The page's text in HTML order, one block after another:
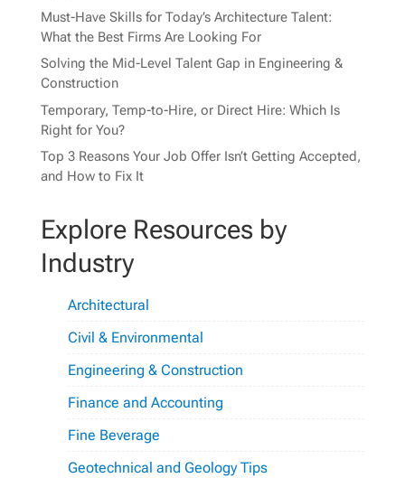
Must-Have Skills for Today’s Architecture Talent:
What the Best Firms Are Looking For
Solving the Mid-Level Talent Gap in Engineering &
Construction
Temporary, Temp-to-Hire, or Direct Hire: Which Is
Right for You?
Top 3 Reasons Your Job Offer Isn’t Getting Accepted,
and How to Fix It
Explore Resources by
Industry
Architectural
Civil & Environmental
Engineering & Construction
Finance and Accounting
Fine Beverage
Geotechnical and Geology Tips